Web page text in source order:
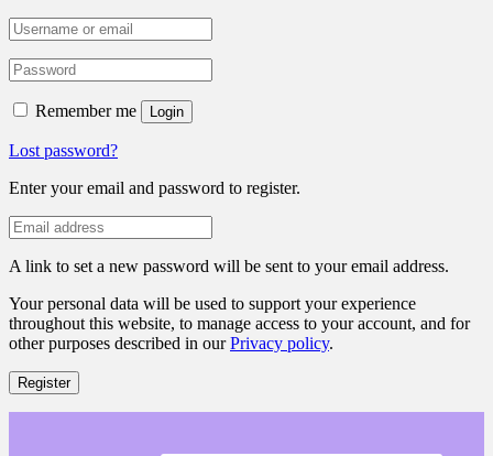
Remember me Login
Lost password?
Enter your email and password to register.
A link to set a new password will be sent to your email address.
Your personal data will be used to support your experience
throughout this website, to manage access to your account, and for
other purposes described in ourPrivacy policy.
Register